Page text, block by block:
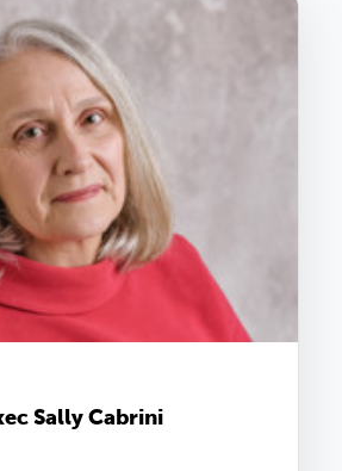
Sally Cabrini